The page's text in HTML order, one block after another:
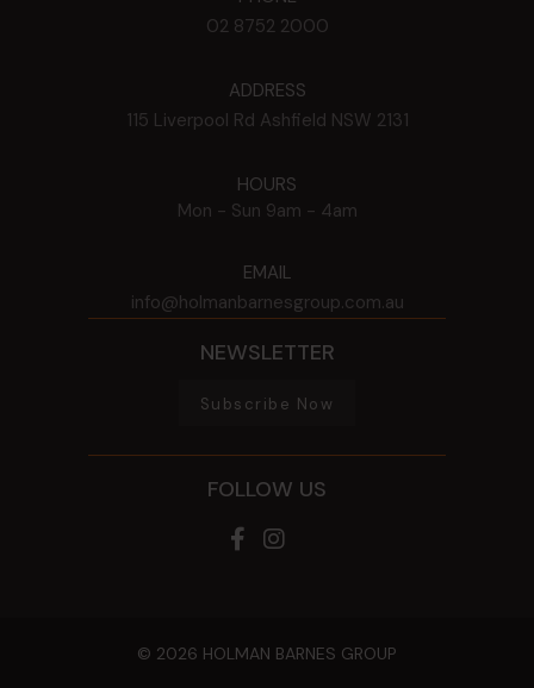
02 8752 2000
ADDRESS
115 Liverpool Rd Ashfield NSW 2131
HOURS
Mon - Sun 9am - 4am
EMAIL
info@holmanbarnesgroup.com.au
NEWSLETTER
Subscribe Now
FOLLOW US
© 2026 HOLMAN BARNES GROUP